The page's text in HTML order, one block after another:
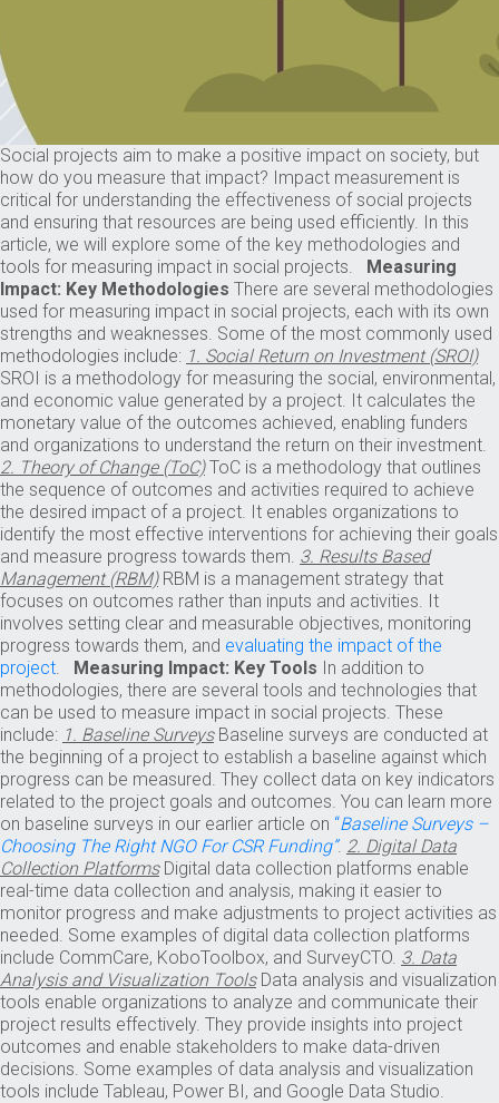
Social projects aim to make a positive impact on society, but
how do you measure that impact? Impact measurement is
critical for understanding the effectiveness of social projects
and ensuring that resources are being used efficiently. In this
article, we will explore some of the key methodologies and
tools for measuring impact in social projects. Measuring
Impact: Key Methodologies There are several methodologies
used for measuring impact in social projects, each with its own
strengths and weaknesses. Some of the most commonly used
methodologies include: 1. Social Return on Investment (SROI)
SROI is a methodology for measuring the social, environmental,
and economic value generated by a project. It calculates the
monetary value of the outcomes achieved, enabling funders
and organizations to understand the return on their investment.
2. Theory of Change (ToC)ToC is a methodology that outlines
the sequence of outcomes and activities required to achieve
the desired impact of a project. It enables organizations to
identify the most effective interventions for achieving their goals
and measure progress towards them. 3. Results Based
Management (RBM)RBM is a management strategy that
focuses on outcomes rather than inputs and activities. It
involves setting clear and measurable objectives, monitoring
progress towards them, and evaluating the impact of the
project. Measuring Impact: Key Tools In addition to
methodologies, there are several tools and technologies that
can be used to measure impact in social projects. These
include: 1. Baseline SurveysBaseline surveys are conducted at
the beginning of a project to establish a baseline against which
progress can be measured. They collect data on key indicators
related to the project goals and outcomes. You can learn more
on baseline surveys in our earlier article on “Baseline Surveys –
Choosing The Right NGO For CSR Funding”. 2. Digital Data
Collection PlatformsDigital data collection platforms enable
real-time data collection and analysis, making it easier to
monitor progress and make adjustments to project activities as
needed. Some examples of digital data collection platforms
include CommCare, KoboToolbox, and SurveyCTO. 3. Data
Analysis and Visualization ToolsData analysis and visualization
tools enable organizations to analyze and communicate their
project results effectively. They provide insights into project
outcomes and enable stakeholders to make data-driven
decisions. Some examples of data analysis and visualization
tools include Tableau, Power BI, and Google Data Studio.